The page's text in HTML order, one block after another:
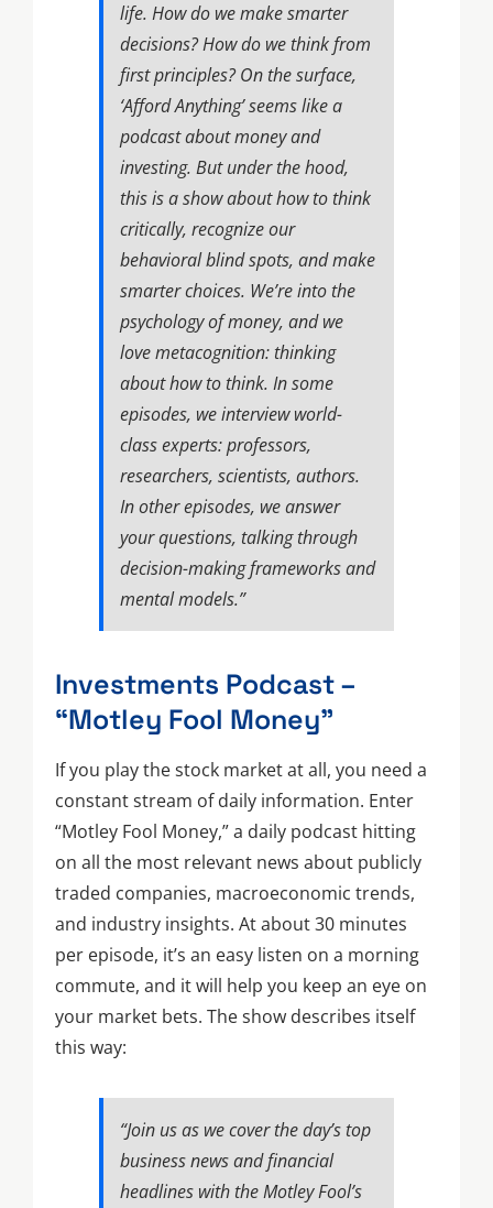
life. How do we make smarter
decisions? How do we think from
first principles? On the surface,
‘Afford Anything’ seems like a
podcast about money and
investing. But under the hood,
this is a show about how to think
critically, recognize our
behavioral blind spots, and make
smarter choices. We’re into the
psychology of money, and we
love metacognition: thinking
about how to think. In some
episodes, we interview world-
class experts: professors,
researchers, scientists, authors.
In other episodes, we answer
your questions, talking through
decision-making frameworks and
mental models.”
Investments Podcast –
“Motley Fool Money”
If you play the stock market at all, you need a
constant stream of daily information. Enter
“Motley Fool Money,” a daily podcast hitting
on all the most relevant news about publicly
traded companies, macroeconomic trends,
and industry insights. At about 30 minutes
per episode, it’s an easy listen on a morning
commute, and it will help you keep an eye on
your market bets. The show describes itself
this way:
“Join us as we cover the day’s top
business news and financial
headlines with the Motley Fool’s